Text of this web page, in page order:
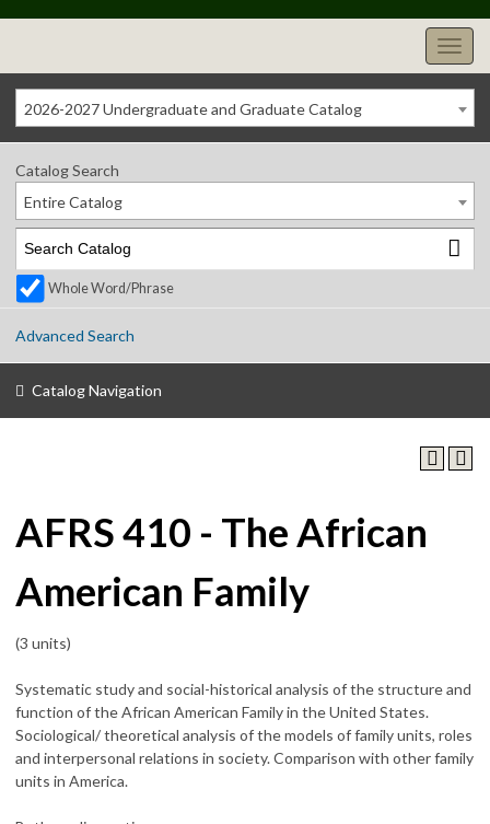
2026-2027 Undergraduate and Graduate Catalog
Catalog Search
Entire Catalog
Whole Word/Phrase
Advanced Search
Catalog Navigation
AFRS 410 - The African
American Family
(3 units)
Systematic study and social-historical analysis of the structure and
function of the African American Family in the United States.
Sociological/ theoretical analysis of the models of family units, roles
and interpersonal relations in society. Comparison with other family
units in America.